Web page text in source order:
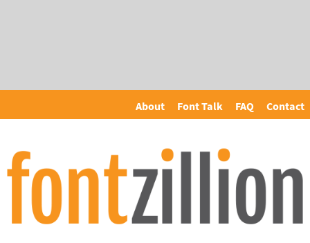
About Font Talk FAQ Contact